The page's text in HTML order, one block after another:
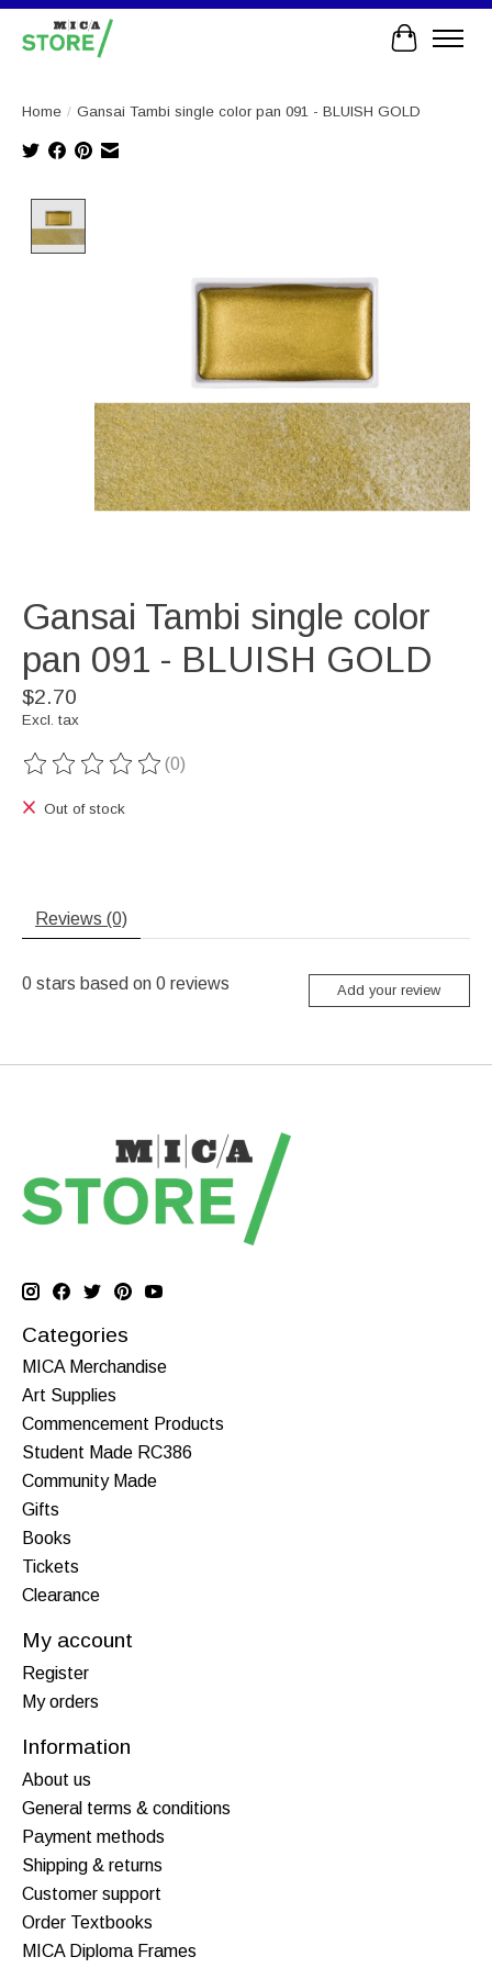
Cart
Home / Gansai Tambi single color pan 091 - BLUISH GOLD
Gansai Tambi single color
pan 091 - BLUISH GOLD
$2.70
Excl. tax
The rating of this product is
(0)
Out of stock
Reviews (0)
0 stars based on 0 reviews Add your review
Categories
MICA Merchandise
Art Supplies
Commencement Products
Student Made RC386
Community Made
Gifts
Books
Tickets
Clearance
My account
Register
My orders
Information
About us
General terms & conditions
Payment methods
Shipping & returns
Customer support
Order Textbooks
MICA Diploma Frames